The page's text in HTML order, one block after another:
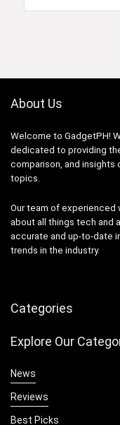
About Us
Welcome to GadgetPH!
dedicated to providing
comparison, and
topics.
Our team of experienced
about all things tech and
accurate and up-to-date
trends in the industry.
Categories
Explore Our
News
Reviews
Best Picks